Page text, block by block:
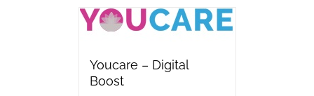
Youcare – Digital
Boost